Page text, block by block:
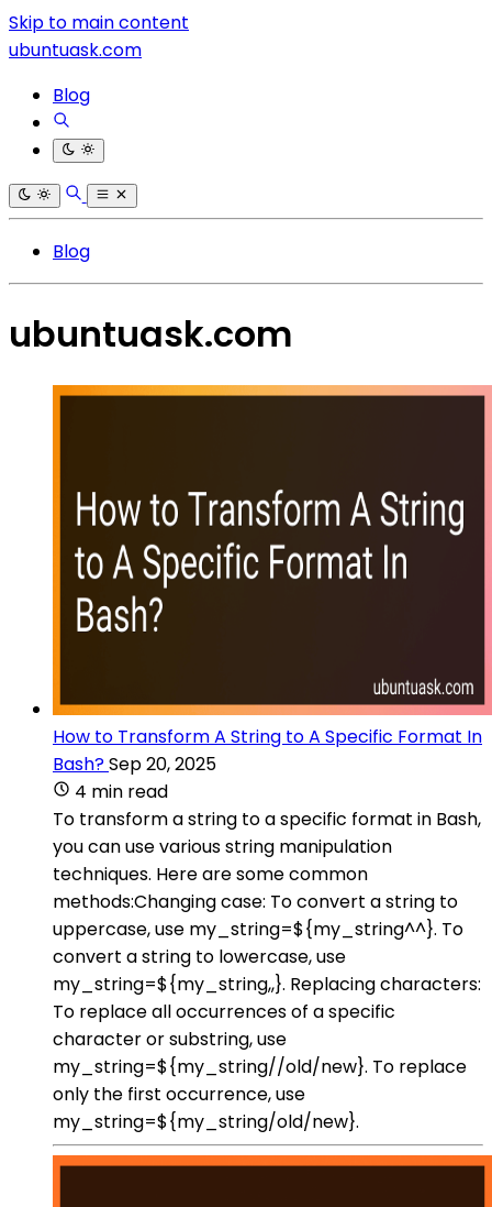
Skip to main content
ubuntuask.com
Blog
Blog
ubuntuask.com
How to Transform A String to A Specific Format In
Bash?Sep 20, 2025
4 min read
To transform a string to a specific format in Bash,
you can use various string manipulation
techniques. Here are some common
methods:Changing case: To convert a string to
uppercase, use my_string=${my_string^^}. To
convert a string to lowercase, use
my_string=${my_string,,}. Replacing characters:
To replace all occurrences of a specific
character or substring, use
my_string=${my_string//old/new}. To replace
only the first occurrence, use
my_string=${my_string/old/new}.